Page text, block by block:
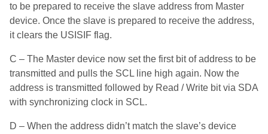
to be prepared to receive the slave address from Master
device. Once the slave is prepared to receive the address,
it clears the USISIF flag.
C – The Master device now set the first bit of address to be
transmitted and pulls the SCL line high again. Now the
address is transmitted followed by Read / Write bit via SDA
with synchronizing clock in SCL.
D – When the address didn’t match the slave’s device